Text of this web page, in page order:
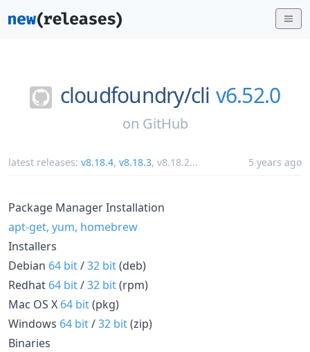
cloudfoundry/cli v6.52.0
on GitHub
latest releases: v8.18.4, v8.18.3, v8.18.2... 5 years ago
Package Manager Installation
apt-get, yum, homebrew
Installers
Debian 64 bit/32 bit(deb)
Redhat 64 bit/32 bit(rpm)
Mac OS X 64 bit(pkg)
Windows 64 bit/32 bit(zip)
Binaries